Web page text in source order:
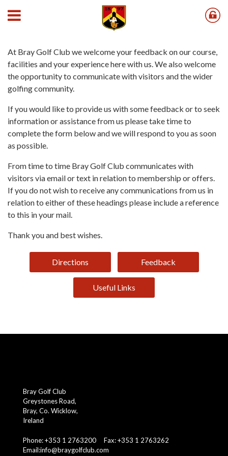
Contact Us
At Bray Golf Club we welcome your feedback on our course,
facilities and your experience here with us. We also welcome
the opportunity to communicate with visitors and the wider
golfing community.
If you would like to provide us with some feedback or to seek
information or assistance from us please take time to
complete the form below and we will respond to you as soon
as possible.
From time to time Bray Golf Club communicates with
visitors via email or text in relation to membership or offers.
If you do not wish to receive any communications from us in
relation to either of these headings please include a reference
to this in your mail.
Thank you and best wishes.
Directions Feedback
Useful Links
Bray Golf Club
Greystones Road,
Bray, Co. Wicklow,
Ireland
Phone: +353 1 2763200 Fax: +353 1 2763262
Email:info@braygolfclub.com